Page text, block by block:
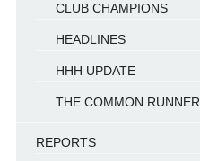
CLUB CHAMPIONS
HEADLINES
HHH UPDATE
THE COMMON RUNNER
REPORTS